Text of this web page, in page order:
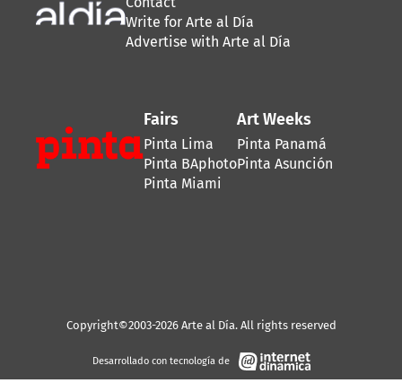
Write for Arte al Día
Advertise with Arte al Día
Fairs
Pinta Lima
Pinta BAphoto
Pinta Miami
Art Weeks
Pinta Panamá
Pinta Asunción
Copyright©2003-2026 Arte al Día. All rights reserved